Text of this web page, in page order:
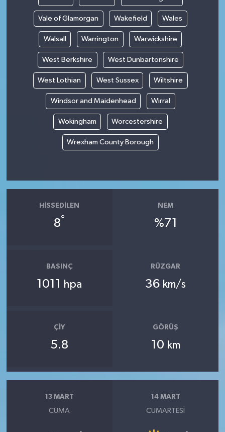
Vale of Glamorgan Wakefield Wales
Walsall Warrington Warwickshire
West Berkshire West Dunbartonshire
West Lothian West Sussex Wiltshire
Windsor and Maidenhead Wirral
Wokingham Worcestershire
Wrexham County Borough
HISSEDILEN
8°
NEM
%71
BASINÇ
1011 hpa
RÜZGAR
36 km/s
ÇIY
5.8
GÖRÜŞ
10 km
13 MART
CUMA
14 MART
CUMARTESI